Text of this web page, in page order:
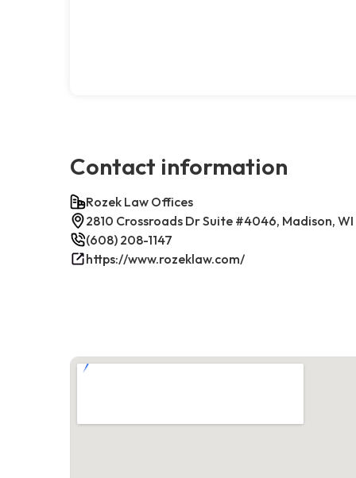
Contact information
Rozek Law Offices
2810 Crossroads Dr Suite #4046, Madison, WI
(608) 208-1147
https://www.rozeklaw.com/